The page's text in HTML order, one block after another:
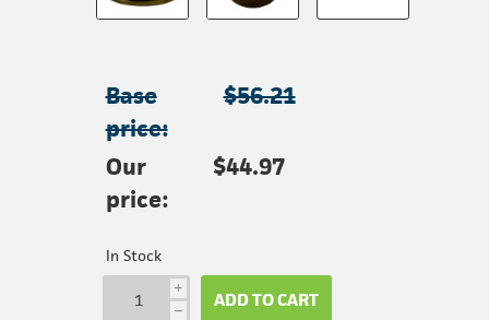
Base
price:
$56.21
Our
price:
$44.97
In Stock
i
h ADD TO CART